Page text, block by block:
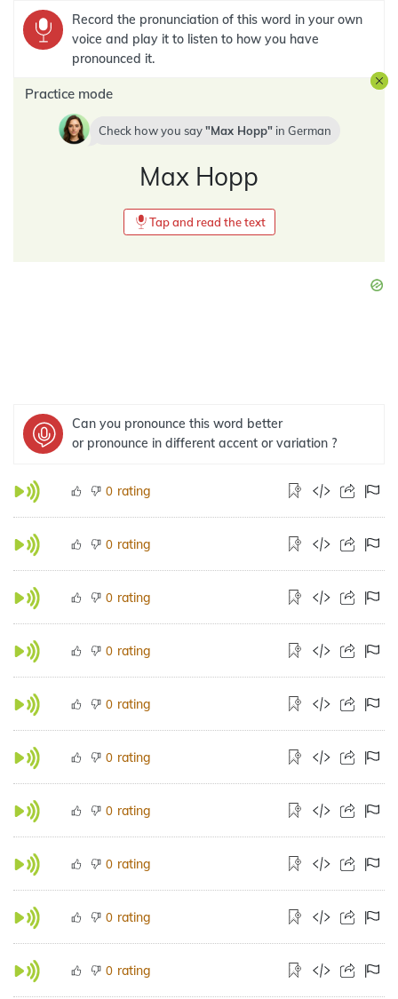
Record the pronunciation of this word in your own
voice and play it to listen to how you have
pronounced it.
Practice mode
Check how you say Max Hopp in German
Max Hopp
Tap and read the text
Can you pronounce this word better
or pronounce in different accent or variation ?
0 rating
0 rating
0 rating
0 rating
0 rating
0 rating
0 rating
0 rating
0 rating
0 rating